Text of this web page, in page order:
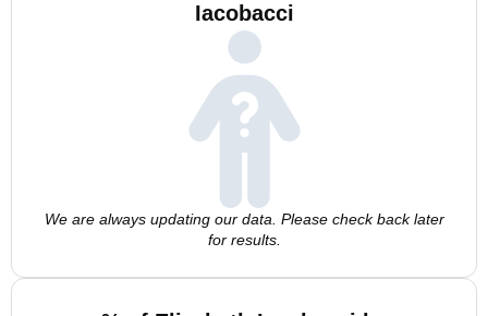
Iacobacci
We are always updating our data. Please check back later
for results.